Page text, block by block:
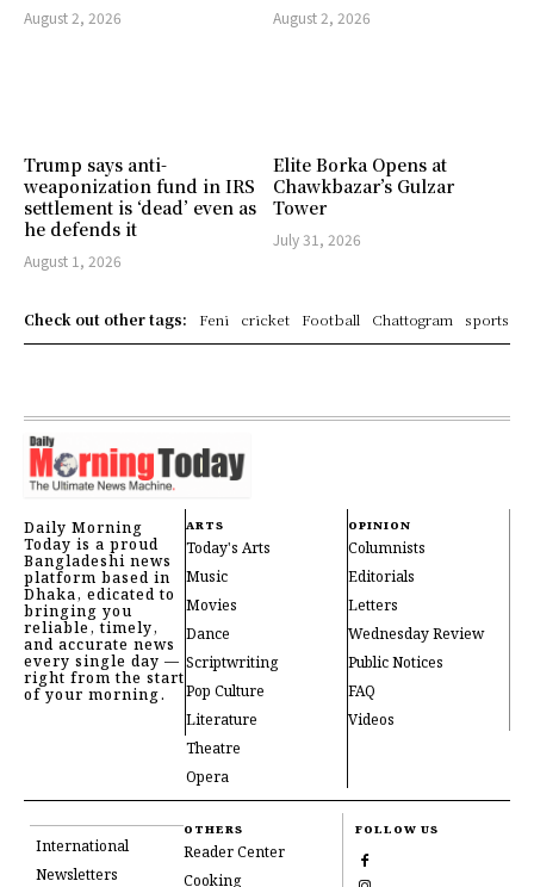
August 2, 2026 August 2, 2026
Trump says anti-
weaponization fund in IRS
settlement is ‘dead’ even as
he defends it
August 1, 2026
Elite Borka Opens at
Chawkbazar’s Gulzar
Tower
July 31, 2026
Check out other tags: Feni cricket Football Chattogram sports
Daily Morning
Today is a proud
Bangladeshi news
platform based in
Dhaka, edicated to
bringing you
reliable, timely,
and accurate news
every single day —
right from the start
of your morning.
ARTS
Today's Arts
Music
Movies
Dance
Scriptwriting
Pop Culture
Literature
Theatre
Opera
OPINION
Columnists
Editorials
Letters
Wednesday Review
Public Notices
FAQ
Videos
International
Newsletters
OTHERS
Reader Center
Cooking
FOLLOW US